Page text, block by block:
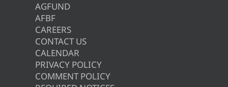
AGFUND
AFBF
CAREERS
CONTACT US
CALENDAR
PRIVACY POLICY
COMMENT POLICY